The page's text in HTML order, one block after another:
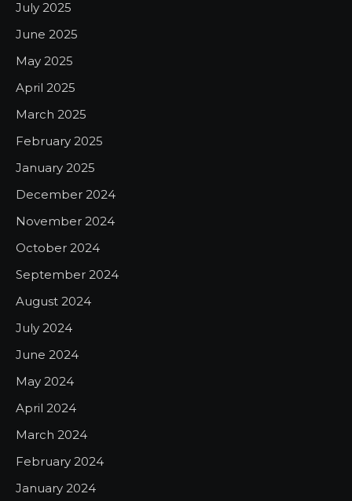
July 2025
June 2025
May 2025
April 2025
March 2025
February 2025
January 2025
December 2024
November 2024
October 2024
September 2024
August 2024
July 2024
June 2024
May 2024
April 2024
March 2024
February 2024
January 2024